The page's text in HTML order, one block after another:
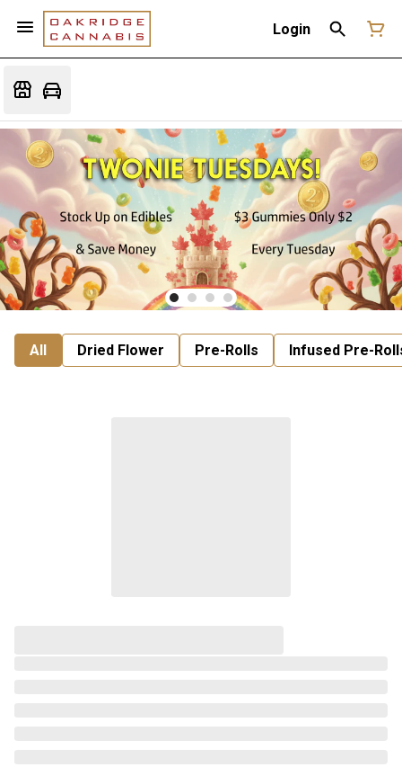
Login
All Dried Flower Pre-Rolls Infused Pre-